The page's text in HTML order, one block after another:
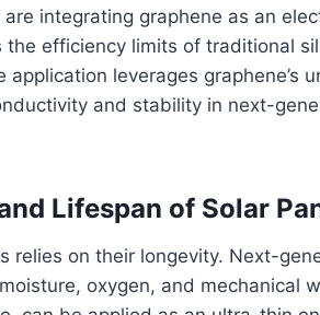
integrating graphene as an
efficiency limits of traditional
leverages graphene’s
and stability in next-
Lifespan of Solar
relies on their longevity. Next-
oxygen, and mechanical